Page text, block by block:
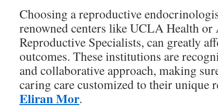
Choosing a reproductive
renowned centers like UCLA Health or
Reproductive Specialists, can greatly
outcomes. These institutions are
and collaborative approach, making
caring care customized to their unique
Eliran Mor.